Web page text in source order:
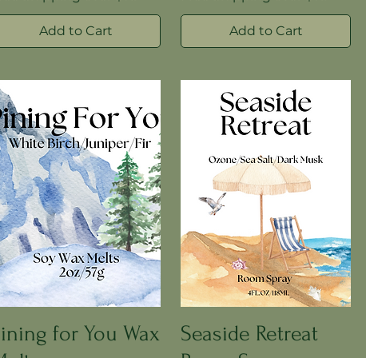
Add to Cart Add to Cart
for You Wax
Seaside Retreat